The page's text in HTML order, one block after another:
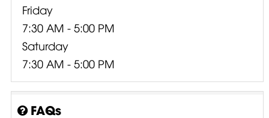
Friday
7:30 AM - 5:00 PM
Saturday
7:30 AM - 5:00 PM
FAQs